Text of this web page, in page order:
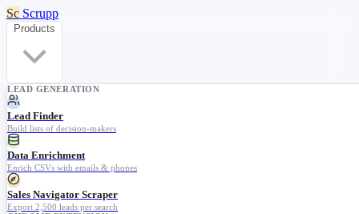
Sc Scrupp
Products
LEAD GENERATION
Lead Finder
Build lists of decision-makers
Data Enrichment
Enrich CSVs with emails & phones
Sales Navigator Scraper
Export 2,500 leads per search